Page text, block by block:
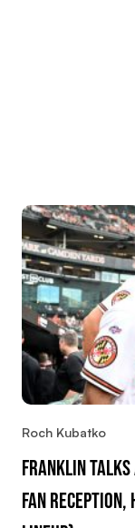
Roch Kubatko
Franklin Talks
Fan